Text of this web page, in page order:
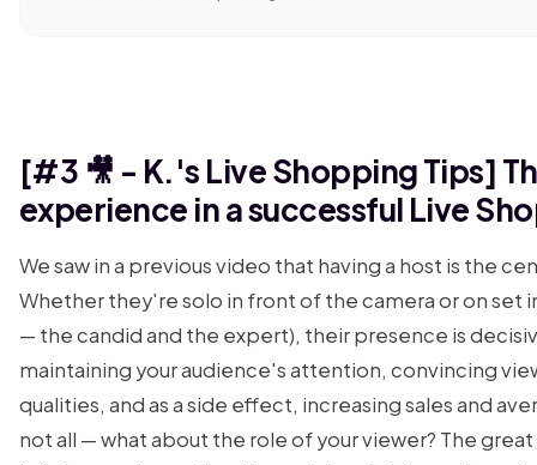
[#3 🎥 - K.'s Live Shopping Tips]
experience in a successful Live
We saw in a previous video that having a host is the
Whether they're solo in front of the camera or on set
— the candid and the expert), their presence is
maintaining your audience's attention, convincing
qualities, and as a side effect, increasing sales and
not all — what about the role of your viewer? The